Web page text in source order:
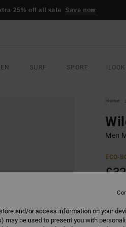
25% off all sale Save now
SURF SPORT
Home
Men
ECO-
and/or access information on your
may be used to present you with